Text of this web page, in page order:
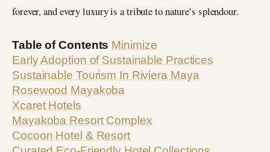
forever, and every luxury is a tribute to nature’s splendour.
Table of Contents Minimize
Early Adoption of Sustainable Practices
Sustainable Tourism In Riviera Maya
Rosewood Mayakoba
Xcaret Hotels
Mayakoba Resort Complex
Cocoon Hotel & Resort